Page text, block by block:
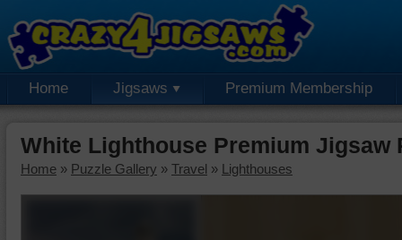
Home Jigsaws Premium Membership
White Lighthouse Premium Jigsaw
Home » Puzzle Gallery » Travel » Lighthouses